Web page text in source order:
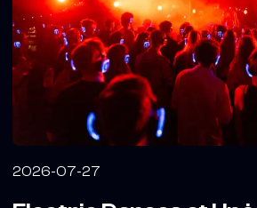
2026-07-27